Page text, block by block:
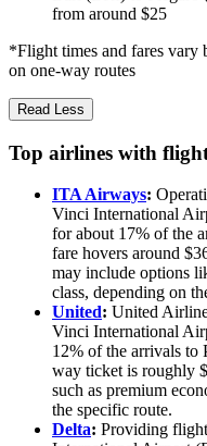
from around $25
*Flight times and fares vary
on one-way routes
Read Less
Top airlines with
ITA Airways:
Vinci International
for about 17% of the
fare hovers around
may include options
class, depending on
United: United
Vinci International
12% of the arrivals to
way ticket is roughly
such as premium
the specific route.
Delta: Providing